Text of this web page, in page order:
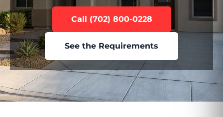
Call (702) 800-0228
See the Requirements